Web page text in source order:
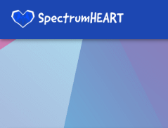
You're viewing a listing on
provider directory.